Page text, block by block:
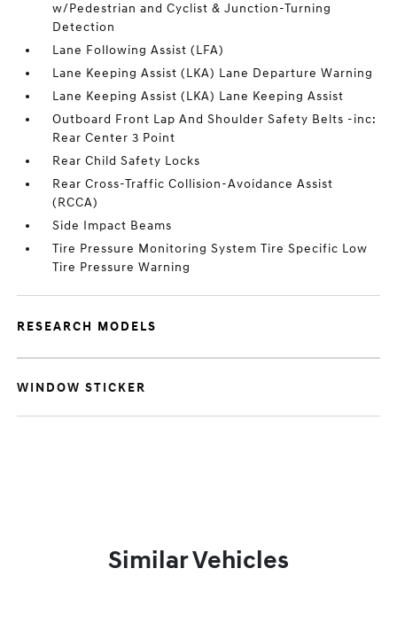
w/Pedestrian and Cyclist & Junction-Turning
Detection
Lane Following Assist (LFA)
Lane Keeping Assist (LKA) Lane Departure Warning
Lane Keeping Assist (LKA) Lane Keeping Assist
Outboard Front Lap And Shoulder Safety Belts -inc:
Rear Center 3 Point
Rear Child Safety Locks
Rear Cross-Traffic Collision-Avoidance Assist
(RCCA)
Side Impact Beams
Tire Pressure Monitoring System Tire Specific Low
Tire Pressure Warning
RESEARCH MODELS
WINDOW STICKER
Similar Vehicles